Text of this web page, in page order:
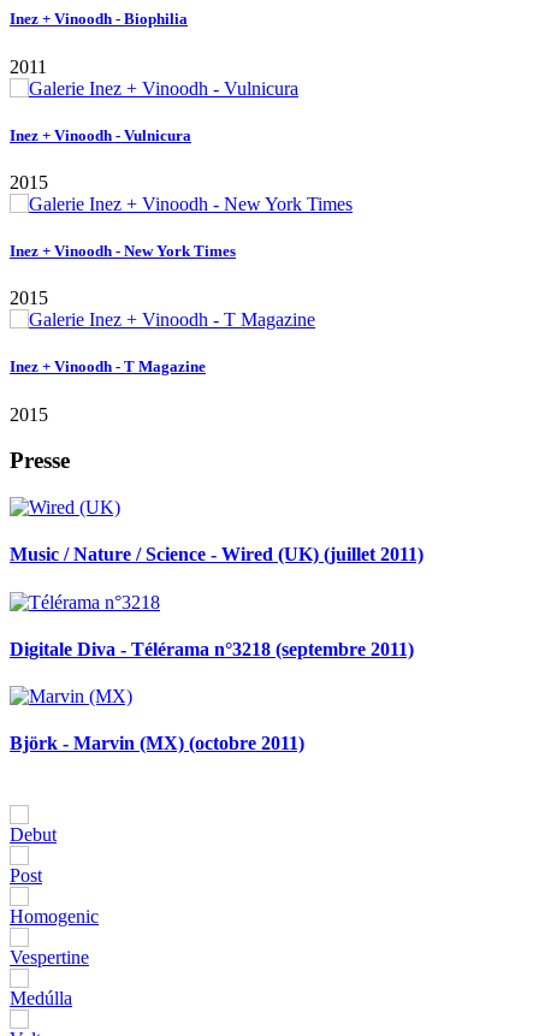
Presse
Music / Nature / Science - Wired (UK) (juillet 2011)
Digitale Diva - Télérama n°3218 (septembre 2011)
Björk - Marvin (MX) (octobre 2011)